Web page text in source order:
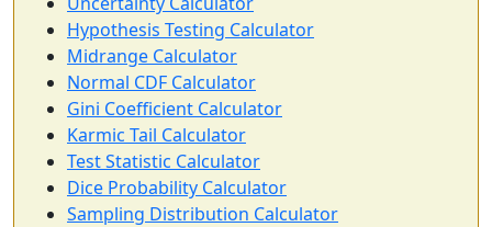
Hypothesis Testing Calculator
Midrange Calculator
Normal CDF Calculator
Gini Coefficient Calculator
Karmic Tail Calculator
Test Statistic Calculator
Dice Probability Calculator
Sampling Distribution Calculator